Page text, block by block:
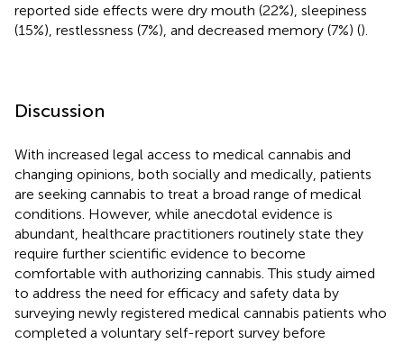
reported side effects were dry mouth (22%), sleepiness
(15%), restlessness (7%), and decreased memory (7%) ().
Discussion
With increased legal access to medical cannabis and
changing opinions, both socially and medically, patients
are seeking cannabis to treat a broad range of medical
conditions. However, while anecdotal evidence is
abundant, healthcare practitioners routinely state they
require further scientific evidence to become
comfortable with authorizing cannabis. This study aimed
to address the need for efficacy and safety data by
surveying newly registered medical cannabis patients who
completed a voluntary self-report survey before